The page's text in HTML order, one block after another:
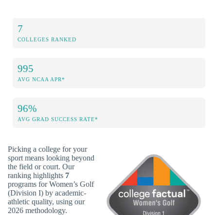
7
COLLEGES RANKED
995
AVG NCAA APR*
96%
AVG GRAD SUCCESS RATE*
Picking a college for your
sport means looking beyond
the field or court. Our
ranking highlights 7
programs for Women’s Golf
(Division I) by academic-
athletic quality, using our
2026 methodology.